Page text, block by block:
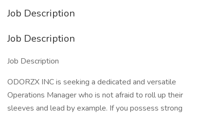
Job Description
Job Description
Job Description
ODORZX INC is seeking a dedicated and versatile
Operations Manager who is not afraid to roll up their
sleeves and lead by example. If you possess strong